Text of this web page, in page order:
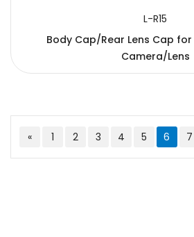
L-R15
Body Cap/Rear Lens Cap for
Camera/Lens
« 1 2 3 4 5 6 7